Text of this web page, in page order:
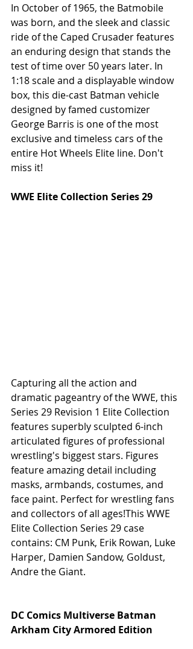
In October of 1965, the Batmobile
was born, and the sleek and classic
ride of the Caped Crusader features
an enduring design that stands the
test of time over 50 years later. In
1:18 scale and a displayable window
box, this die-cast Batman vehicle
designed by famed customizer
George Barris is one of the most
exclusive and timeless cars of the
entire Hot Wheels Elite line. Don't
miss it!
WWE Elite Collection Series 29
Capturing all the action and
dramatic pageantry of the WWE, this
Series 29 Revision 1 Elite Collection
features superbly sculpted 6-inch
articulated figures of professional
wrestling's biggest stars. Figures
feature amazing detail including
masks, armbands, costumes, and
face paint. Perfect for wrestling fans
and collectors of all ages!This WWE
Elite Collection Series 29 case
contains: CM Punk, Erik Rowan, Luke
Harper, Damien Sandow, Goldust,
Andre the Giant.
DC Comics Multiverse Batman
Arkham City Armored Edition